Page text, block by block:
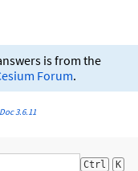
is from the
Forum.
3.6.11
Ctrl K